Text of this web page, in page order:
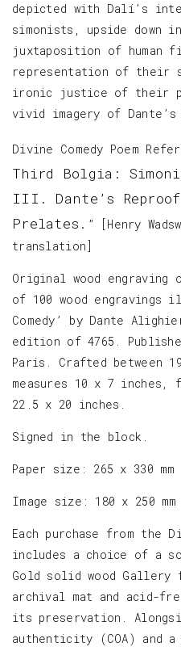
depicted with Dalí’s
simonists, upside down
juxtaposition of human
representation of their
ironic justice of their
vivid imagery of
Divine Comedy Poem
Third Bolgia:
III. Dante’s
Prelates. ” [Henry
translation]
Original wood engraving
of 100 wood engravings
Comedy’ by Dante
edition of 4765.
Paris. Crafted between
measures 10 x 7
22.5 x 20 inches.
Signed in the block.
Paper size: 265 x 330 mm
Image size: 180 x 250 mm
Each purchase from the
includes a choice of a
Gold solid wood Gallery
archival mat and acid-
its preservation.
authenticity (COA) and